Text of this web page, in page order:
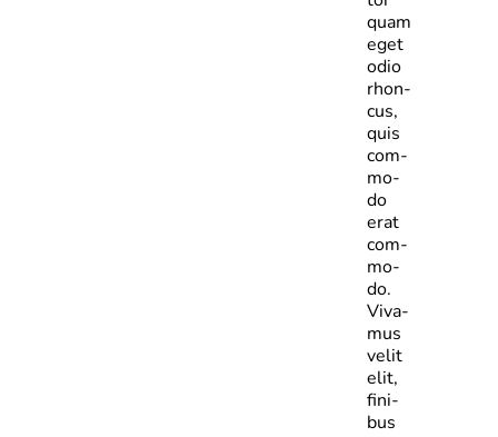
quam
eget
odio
rhon­
cus,
quis
com­
mo­
do
erat
com­
mo­
do.
Viva­
mus
velit
elit,
fini­
bus